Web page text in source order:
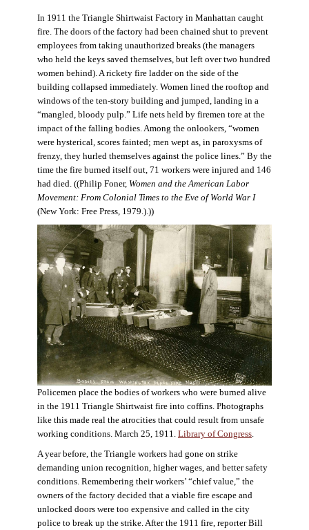
In 1911 the Triangle Shirtwaist Factory in Manhattan caught
fire. The doors of the factory had been chained shut to prevent
employees from taking unauthorized breaks (the managers
who held the keys saved themselves, but left over two hundred
women behind). A rickety fire ladder on the side of the
building collapsed immediately. Women lined the rooftop and
windows of the ten-story building and jumped, landing in a
“mangled, bloody pulp.” Life nets held by firemen tore at the
impact of the falling bodies. Among the onlookers, “women
were hysterical, scores fainted; men wept as, in paroxysms of
frenzy, they hurled themselves against the police lines.” By the
time the fire burned itself out, 71 workers were injured and 146
had died. ((Philip Foner, Women and the American Labor
Movement: From Colonial Times to the Eve of World War I
(New York: Free Press, 1979.).))
Policemen place the bodies of workers who were burned alive
in the 1911 Triangle Shirtwaist fire into coffins. Photographs
like this made real the atrocities that could result from unsafe
working conditions. March 25, 1911. Library of Congress.
A year before, the Triangle workers had gone on strike
demanding union recognition, higher wages, and better safety
conditions. Remembering their workers’ “chief value,” the
owners of the factory decided that a viable fire escape and
unlocked doors were too expensive and called in the city
police to break up the strike. After the 1911 fire, reporter Bill